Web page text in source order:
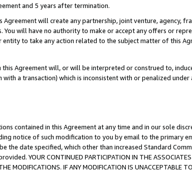
and 5 years after termination.
will create any partnership, joint venture, agency,
will have no authority to make or accept any offers or
to take any action related to the subject matter of this
Agreement will, or will be interpreted or construed to,
a transaction) which is inconsistent with or penalized
contained in this Agreement at any time and in our sole
notice of such modification to you by email to the primary
the date specified, which other than increased Standard
YOUR CONTINUED PARTICIPATION IN THE ASSOCIATES
MODIFICATIONS. IF ANY MODIFICATION IS UNACCEPTABLE